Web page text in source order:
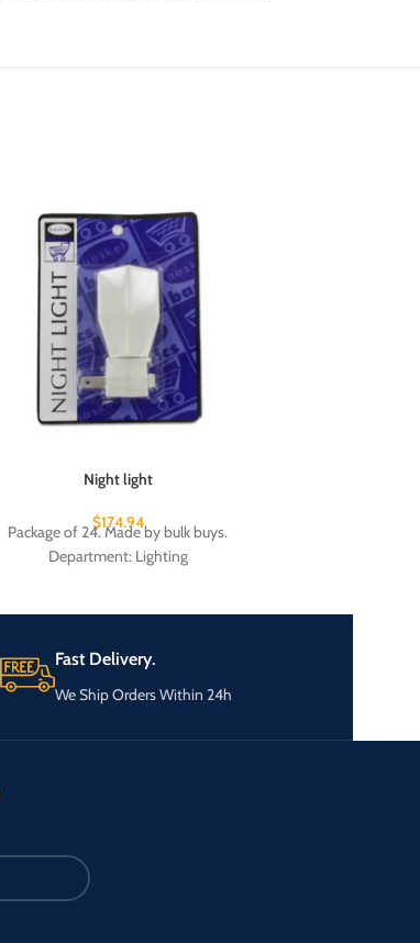
Night light
$174.94
Package of 24. Made by bulk buys.
Department: Lighting
Fast Delivery.
We Ship Orders Within 24h